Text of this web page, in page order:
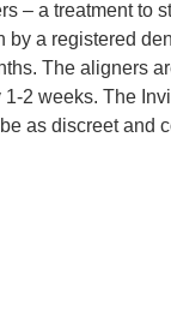
– a treatment to
a registered
The aligners
2 weeks. The
as discreet and